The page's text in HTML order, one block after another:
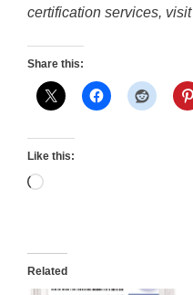
certification services, visit
Share this:
Like this:
Loading…
Related